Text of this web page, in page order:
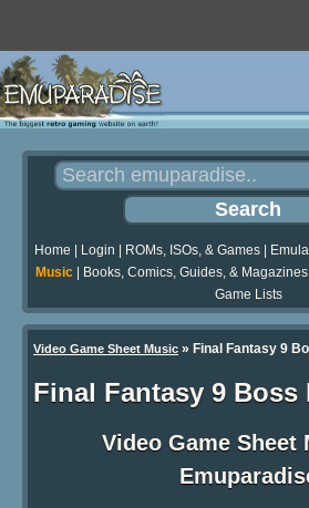
Home Login ROMs, ISOs, & Games|
Music| Books, Comics, Guides, & Magazines|
Game Lists
Video Game Sheet Music » Final Fantasy 9
Final Fantasy 9 Boss
Video Game Sheet